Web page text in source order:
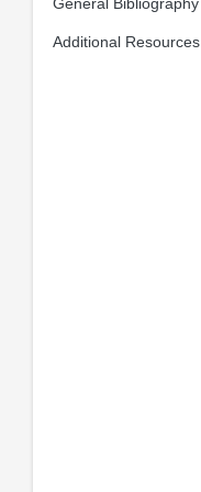
Additional Resources